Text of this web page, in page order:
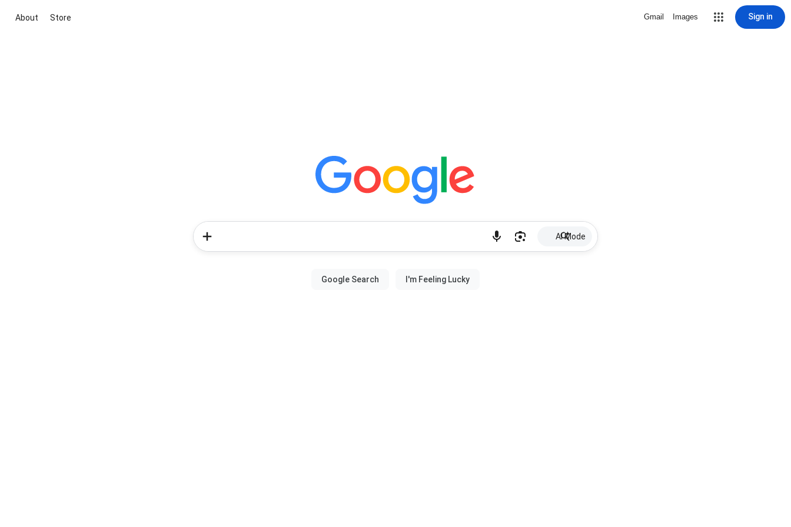
About Store Gmail Images Sign in
AI Mode